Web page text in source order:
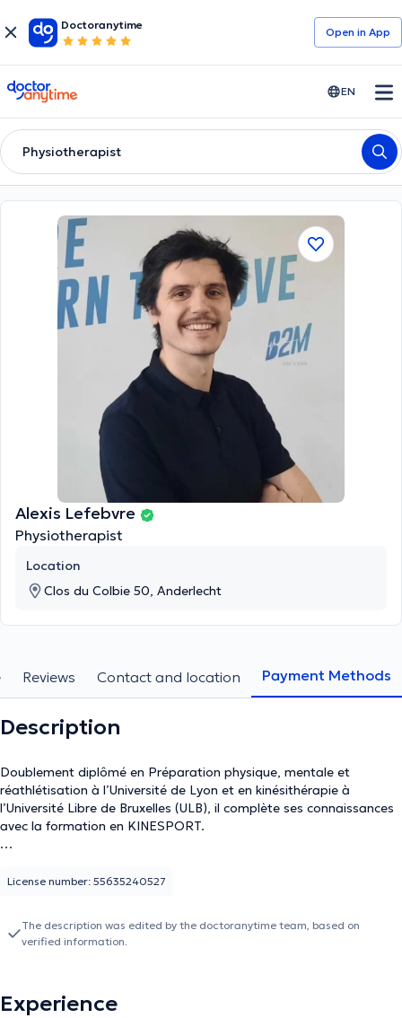
Doctoranytime
Open in Αpp
doctoranytime EN
Physiotherapist
Alexis Lefebvre
Physiotherapist
Location
Clos du Colbie 50, Anderlecht
Reviews Contact and location Payment Methods
Description
Doublement diplômé en Préparation physique, mentale et
réathlétisation à l’Université de Lyon et en kinésithérapie à
l’Université Libre de Bruxelles (ULB), il complète ses connaissances
avec la formation en KINESPORT.
prises en charge pour tous types de rééducations post-
besoins individuels, en utilisant des techniques telles que la
mobilisation articulaire et d'autres interventions spécifiques
Rencontrez votre kinésithérapeute, alliant savoir-faire médical et
License number: 55635240527
The description was edited by the doctoranytime team, based on
verified information.
Experience